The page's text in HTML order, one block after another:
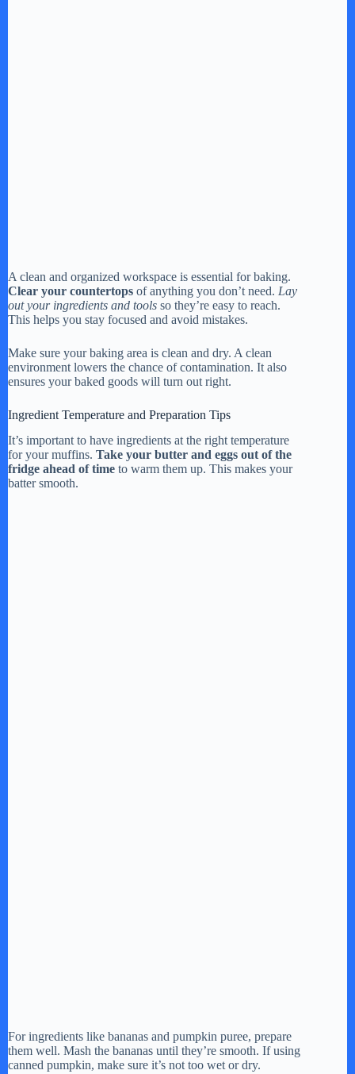
A clean and organized workspace is essential for baking.
Clear your countertops of anything you don’t need. Lay
out your ingredients and tools so they’re easy to reach.
This helps you stay focused and avoid mistakes.
Make sure your baking area is clean and dry. A clean
environment lowers the chance of contamination. It also
ensures your baked goods will turn out right.
Ingredient Temperature and Preparation Tips
It’s important to have ingredients at the right temperature
for your muffins. Take your butter and eggs out of the
fridge ahead of time to warm them up. This makes your
batter smooth.
For ingredients like bananas and pumpkin puree, prepare
them well. Mash the bananas until they’re smooth. If using
canned pumpkin, make sure it’s not too wet or dry.